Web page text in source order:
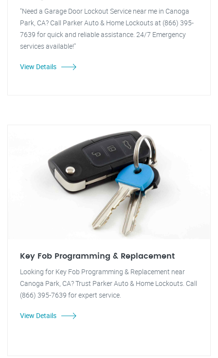
"Need a Garage Door Lockout Service near me in Canoga
Park, CA? Call Parker Auto & Home Lockouts at (866) 395-
7639 for quick and reliable assistance. 24/7 Emergency
services available!"
View Details
Key Fob Programming & Replacement
Looking for Key Fob Programming & Replacement near
Canoga Park, CA? Trust Parker Auto & Home Lockouts. Call
(866) 395-7639 for expert service.
View Details